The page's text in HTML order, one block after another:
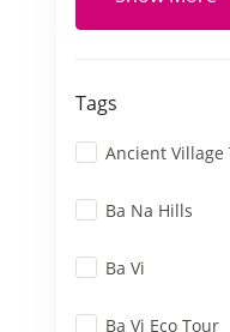
Tags
Ancient Village
Ba Na Hills
Ba Vi
Ba Vi Eco Tour